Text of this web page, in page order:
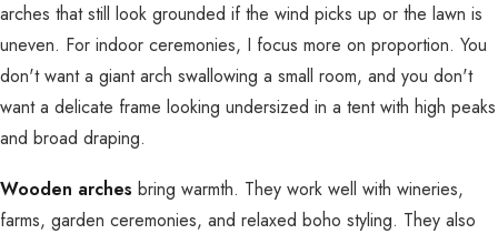
arches that still look grounded if the wind picks up or the lawn is
uneven. For indoor ceremonies, I focus more on proportion. You
don't want a giant arch swallowing a small room, and you don't
want a delicate frame looking undersized in a tent with high peaks
and broad draping.
Wooden arches bring warmth. They work well with wineries,
farms, garden ceremonies, and relaxed boho styling. They also